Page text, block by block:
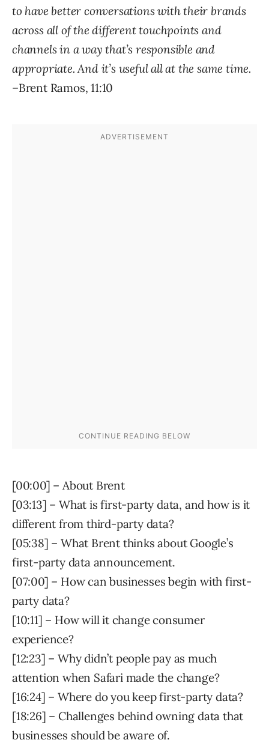
to have better conversations with their brands
across all of the different touchpoints and
channels in a way that’s responsible and
appropriate. And it’s useful all at the same time.
–Brent Ramos, 11:10
[00:00] – About Brent
[03:13] – What is first-party data, and how is it
different from third-party data?
[05:38] – What Brent thinks about Google’s
first-party data announcement.
[07:00] – How can businesses begin with first-
party data?
[10:11] – How will it change consumer
experience?
[12:23] – Why didn’t people pay as much
attention when Safari made the change?
[16:24] – Where do you keep first-party data?
[18:26] – Challenges behind owning data that
businesses should be aware of.